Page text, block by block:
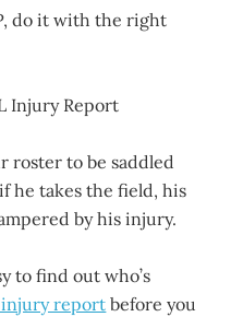
do it with the right
Injury Report
roster to be saddled
he takes the field, his
by his injury.
to find out who’s
injury report before you